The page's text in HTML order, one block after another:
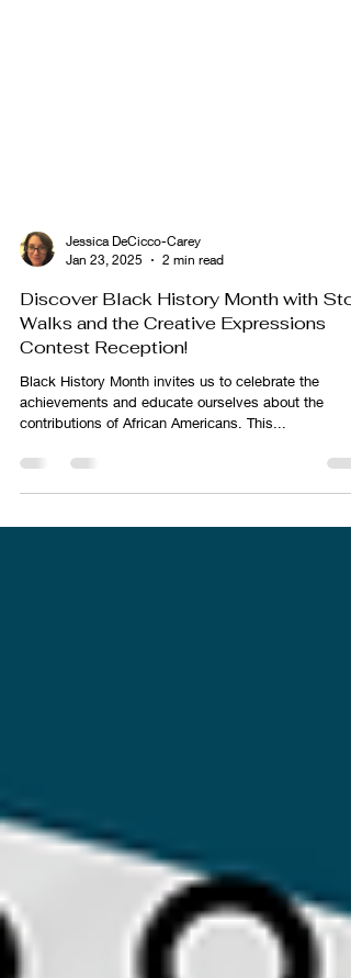
Jessica DeCicco-Carey
Jan 23, 2025
2 min read
Discover Black History Month with
Walks and the Creative Expressions
Contest Reception!
Black History Month invites us to celebrate the